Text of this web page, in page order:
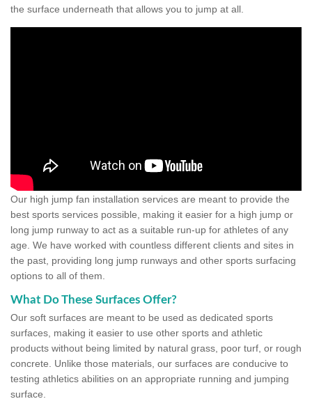
the surface underneath that allows you to jump at all.
Our high jump fan installation services are meant to provide the
best sports services possible, making it easier for a high jump or
long jump runway to act as a suitable run-up for athletes of any
age. We have worked with countless different clients and sites in
the past, providing long jump runways and other sports surfacing
options to all of them.
What Do These Surfaces Offer?
Our soft surfaces are meant to be used as dedicated sports
surfaces, making it easier to use other sports and athletic
products without being limited by natural grass, poor turf, or rough
concrete. Unlike those materials, our surfaces are conducive to
testing athletics abilities on an appropriate running and jumping
surface.